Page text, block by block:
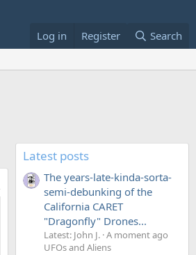
Log in Register Search
Latest posts
The years-late-kinda-sorta-
semi-debunking of the
California CARET
"Dragonfly" Drones...
Latest: John J. A moment ago
UFOs and Aliens